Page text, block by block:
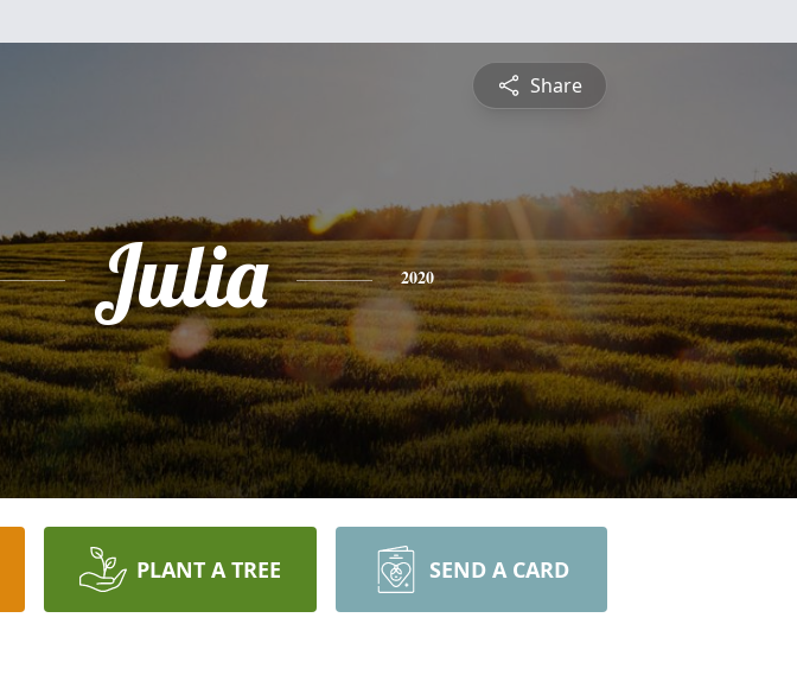
Share
Julia 2020
PLANT A TREE SEND A CARD